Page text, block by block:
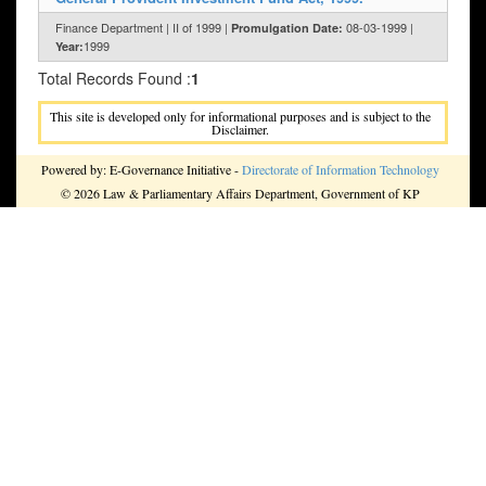
Finance Department | II of 1999 | Promulgation Date: 08-03-1999 |
Year:1999
Total Records Found :1
This site is developed only for informational purposes and is subject to the
Disclaimer.
Powered by: E-Governance Initiative -Directorate of Information Technology
© 2026 Law & Parliamentary Affairs Department, Government of KP